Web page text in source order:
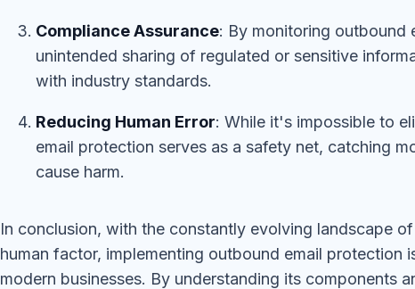
Compliance Assurance: By monitoring outbound
unintended sharing of regulated or sensitive
with industry standards.
Reducing Human Error: While it's impossible to
email protection serves as a safety net, catching
cause harm.
In conclusion, with the constantly evolving landscape
human factor, implementing outbound email protection
modern businesses. By understanding its components